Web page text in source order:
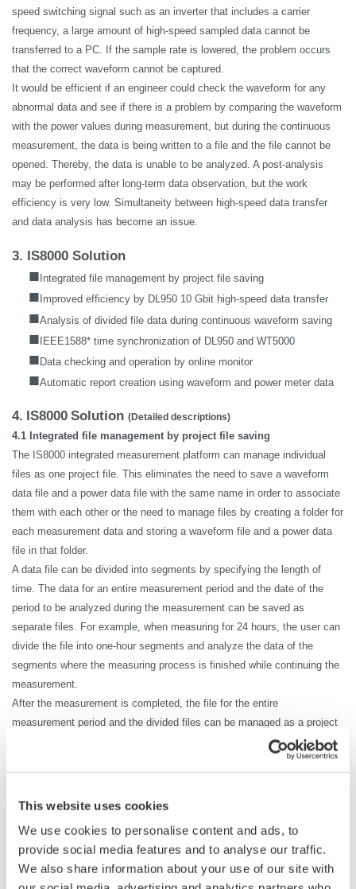
This website uses cookies
We use cookies to personalise content and ads, to
provide social media features and to analyse our traffic.
We also share information about your use of our site with
speed switching signal such as an inverter that includes a carrier
frequency, a large amount of high-speed sampled data cannot be
transferred to a PC. If the sample rate is lowered, the problem occurs
that the correct waveform cannot be captured.
It would be efficient if an engineer could check the waveform for any
abnormal data and see if there is a problem by comparing the waveform
with the power values during measurement, but during the continuous
measurement, the data is being written to a file and the file cannot be
opened. Thereby, the data is unable to be analyzed. A post-analysis
may be performed after long-term data observation, but the work
efficiency is very low. Simultaneity between high-speed data transfer
and data analysis has become an issue.
3. IS8000 Solution
■ Integrated file management by project file saving
■ Improved efficiency by DL950 10 Gbit high-speed data transfer
■Analysis of divided file data during continuous waveform saving
■ IEEE1588* time synchronization of DL950 and WT5000
■ Data checking and operation by online monitor
■Automatic report creation using waveform and power meter data
4. IS8000 Solution (Detailed descriptions)
4.1 Integrated file management by project file saving
The IS8000 integrated measurement platform can manage individual
files as one project file. This eliminates the need to save a waveform
data file and a power data file with the same name in order to associate
them with each other or the need to manage files by creating a folder for
each measurement data and storing a waveform file and a power data
file in that folder.
A data file can be divided into segments by specifying the length of
time. The data for an entire measurement period and the date of the
period to be analyzed during the measurement can be saved as
separate files. For example, when measuring for 24 hours, the user can
divide the file into one-hour segments and analyze the data of the
segments where the measuring process is finished while continuing the
measurement.
After the measurement is completed, the file for the entire
measurement period and the divided files can be managed as a project
file. Measurement using two DL950s or measurement using the DL950
and WT5000 can also be managed as one project file. There is no need
WT5000 which strongly supports the improvement of development